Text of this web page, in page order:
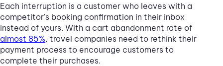
Each interruption is a customer who leaves with a
competitor's booking confirmation in their inbox
instead of yours. With a cart abandonment rate of
almost 85%, travel companies need to rethink their
payment process to encourage customers to
complete their purchases.